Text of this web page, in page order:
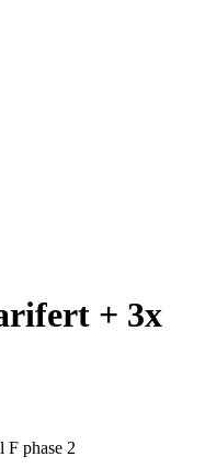
+ 3x
phase 2